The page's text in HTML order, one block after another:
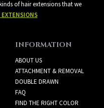
of hair extensions that we
INFORMATION
ABOUT US
ATTACHMENT & REMOVAL
DOUBLE DRAWN
FAQ
FIND THE RIGHT COLOR